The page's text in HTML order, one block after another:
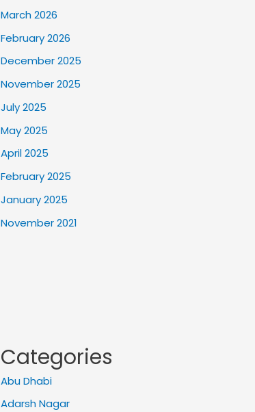
March 2026
February 2026
December 2025
November 2025
July 2025
May 2025
April 2025
February 2025
January 2025
November 2021
Categories
Abu Dhabi
Adarsh Nagar